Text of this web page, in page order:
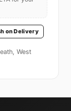
on Delivery
West